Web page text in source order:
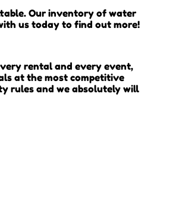
Our inventory of water
us today to find out more!
rental and every event,
at the most competitive
rules and we absolutely will